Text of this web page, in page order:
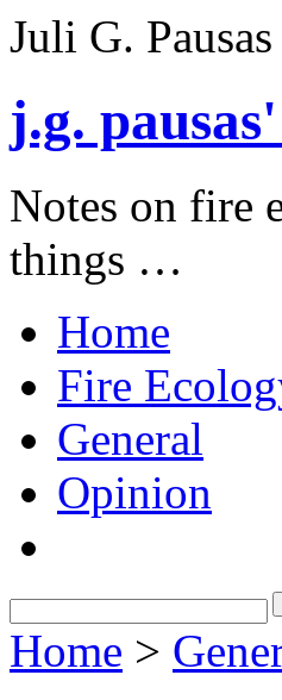
Juli G. Pausas
j.g.
Notes on fire
things …
Home
Fire
General
Opinion
Home >